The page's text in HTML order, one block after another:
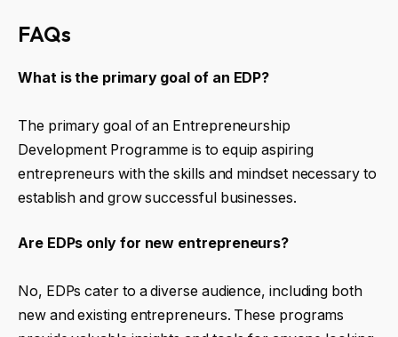
FAQs
What is the primary goal of an EDP?
The primary goal of an Entrepreneurship
Development Programme is to equip aspiring
entrepreneurs with the skills and mindset necessary to
establish and grow successful businesses.
Are EDPs only for new entrepreneurs?
No, EDPs cater to a diverse audience, including both
new and existing entrepreneurs. These programs